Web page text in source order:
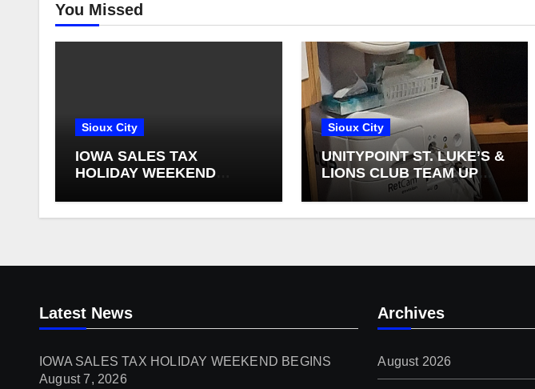
You Missed
Sioux City
IOWA SALES TAX
HOLIDAY WEEKEND
Sioux City
UNITYPOINT ST. LUKE’S &
LIONS CLUB TEAM UP
FOR NEW INFANT
RETINAL CAMERAS
Latest News
IOWA SALES TAX HOLIDAY WEEKEND BEGINS
August 7, 2026
Archives
August 2026